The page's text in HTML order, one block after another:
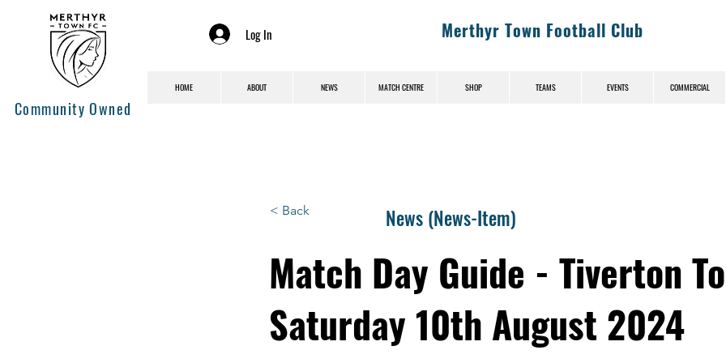
Community Owned
Log In Merthyr Town Football Club
HOME ABOUT NEWS MATCH CENTRE SHOP TEAMS EVENTS COMMERCIAL
< Back News (News-Item)
Match Day Guide - Tiverton
Saturday 10th August 2024